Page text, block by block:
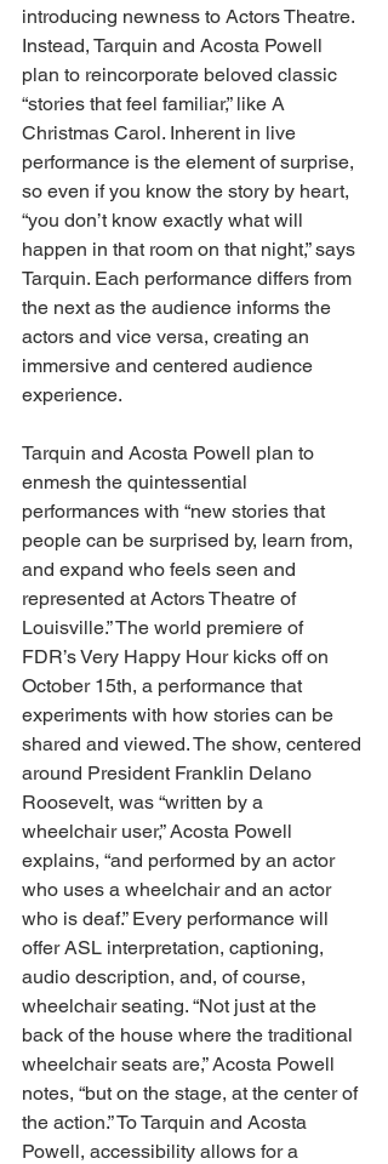
introducing newness to Actors Theatre.
Instead, Tarquin and Acosta Powell
plan to reincorporate beloved classic
“stories that feel familiar,” like A
Christmas Carol. Inherent in live
performance is the element of surprise,
so even if you know the story by heart,
“you don’t know exactly what will
happen in that room on that night,” says
Tarquin. Each performance differs from
the next as the audience informs the
actors and vice versa, creating an
immersive and centered audience
experience.
Tarquin and Acosta Powell plan to
enmesh the quintessential
performances with “new stories that
people can be surprised by, learn from,
and expand who feels seen and
represented at Actors Theatre of
Louisville.” The world premiere of
FDR’s Very Happy Hour kicks off on
October 15th, a performance that
experiments with how stories can be
shared and viewed. The show, centered
around President Franklin Delano
Roosevelt, was “written by a
wheelchair user,” Acosta Powell
explains, “and performed by an actor
who uses a wheelchair and an actor
who is deaf.” Every performance will
offer ASL interpretation, captioning,
audio description, and, of course,
wheelchair seating. “Not just at the
back of the house where the traditional
wheelchair seats are,” Acosta Powell
notes, “but on the stage, at the center of
the action.” To Tarquin and Acosta
Powell, accessibility allows for a